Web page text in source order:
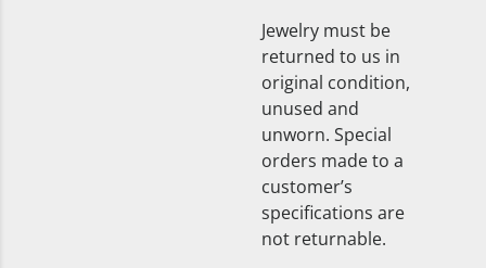
Jewelry must be
returned to us in
original condition,
unused and
unworn. Special
orders made to a
customer’s
specifications are
not returnable.